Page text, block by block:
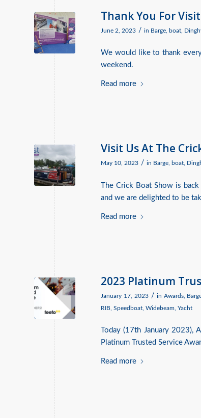
Thank You For
June 2, 2023 / in Barge boat
We would like to thank
weekend.
Read more
Visit Us At The
May 10, 2023 / in Barge boat
The Crick Boat Show is
and we are delighted to be
Read more
2023 Platinum
January 17, 2023 / in Awards,
RIB Speedboat Widebeam Yacht
Today (17th January 2023),
Platinum Trusted Service
Read more